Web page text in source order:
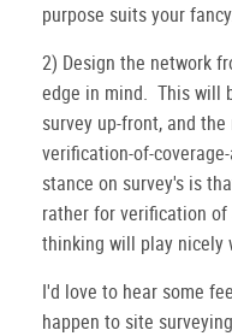
purpose suits your
2) Design the network
edge in mind. This will
survey up-front, and
verification-of-
stance on survey's is
rather for verification
thinking will play nicely
I'd love to hear some
happen to site